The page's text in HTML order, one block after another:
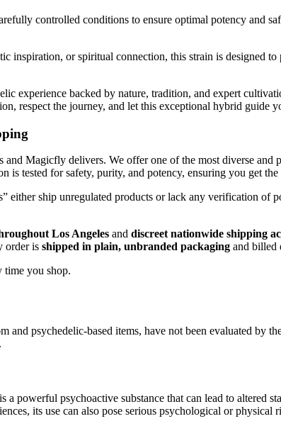
controlled conditions to ensure optimal potency and
inspiration, or spiritual connection, this strain is designed
experience backed by nature, tradition, and expert
respect the journey, and let this exceptional hybrid guide
and Magicfly delivers. We offer one of the most diverse and
is tested for safety, purity, and potency, ensuring you get
either ship unregulated products or lack any verification
Los Angeles and discreet nationwide shipping
order is shipped in plain, unbranded packaging and billed
time you shop.
psychedelic-based items, have not been evaluated by
powerful psychoactive substance that can lead to altered
its use can also pose serious psychological or